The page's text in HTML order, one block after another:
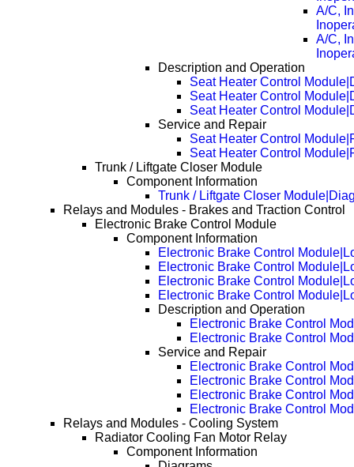
A/C,
A/C,
Description and Operation
Seat Heater Control
Seat Heater Control
Seat Heater Control
Service and Repair
Seat Heater Control
Seat Heater Control
Trunk / Liftgate Closer Module
Component Information
Trunk / Liftgate Closer
Relays and Modules - Brakes and Traction Control
Electronic Brake Control Module
Component Information
Electronic Brake Control
Electronic Brake Control
Electronic Brake Control
Electronic Brake Control
Description and Operation
Electronic Brake Control
Electronic Brake Control
Service and Repair
Electronic Brake Control
Electronic Brake Control
Electronic Brake Control
Electronic Brake Control
Relays and Modules - Cooling System
Radiator Cooling Fan Motor Relay
Component Information